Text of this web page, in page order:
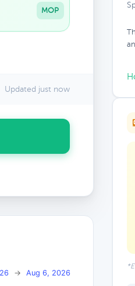
MOP
Updated just now
→ Aug 6, 2026